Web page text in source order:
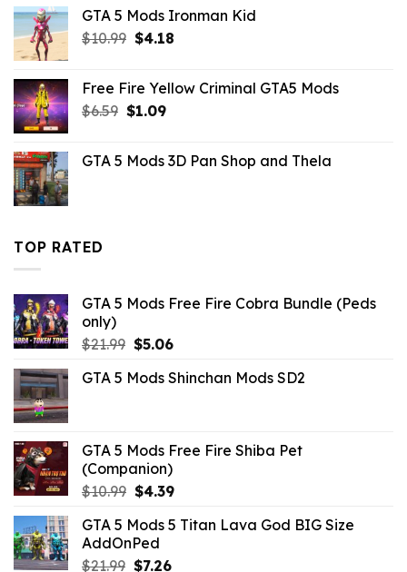
$21.99.$10.99.
GTA 5 Mods Ironman Kid
$10.99 Original
$10.99.
$4.18Current
$4.18.
Free Fire Yellow Criminal GTA5 Mods
$6.59 Original
$6.59.
$1.09Current
$1.09.
GTA 5 Mods 3D Pan Shop and Thela
TOP RATED
GTA 5 Mods Free Fire Cobra Bundle (Peds
only)
$21.99 Original
was:
$5.06Current
is:
GTA 5 Mods Shinchan Mods SD2
GTA 5 Mods Free Fire Shiba Pet
(Companion)
$10.99 Original
was:
$10.99.
$4.39Current
is:
GTA 5 Mods 5 Titan Lava God BIG Size
AddOnPed
$21.99 Original
$7.26Current